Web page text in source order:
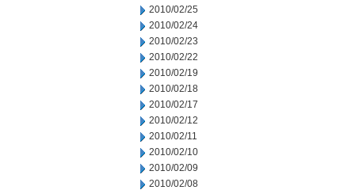
2010/02/25
2010/02/24
2010/02/23
2010/02/22
2010/02/19
2010/02/18
2010/02/17
2010/02/12
2010/02/11
2010/02/10
2010/02/09
2010/02/08